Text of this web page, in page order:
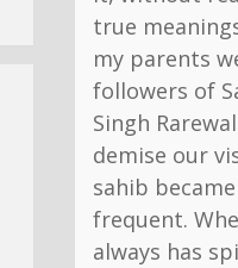
true
my parents
followers of
Singh
demise our
sahib
frequent.
always has